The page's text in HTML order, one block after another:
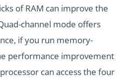
of RAM can improve the
channel mode offers
if you run memory-
performance improvement
can access the four